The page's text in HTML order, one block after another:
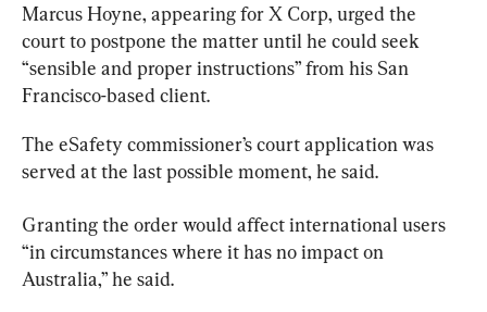
Marcus Hoyne, appearing for X Corp, urged the
court to postpone the matter until he could seek
“sensible and proper instructions” from his San
Francisco-based client.
The eSafety commissioner’s court application was
served at the last possible moment, he said.
Granting the order would affect international users
“in circumstances where it has no impact on
Australia,” he said.